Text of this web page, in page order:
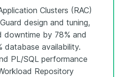
Clusters (RAC)
design and tuning,
downtime by 78% and
database availability.
PL/SQL performance
Repository